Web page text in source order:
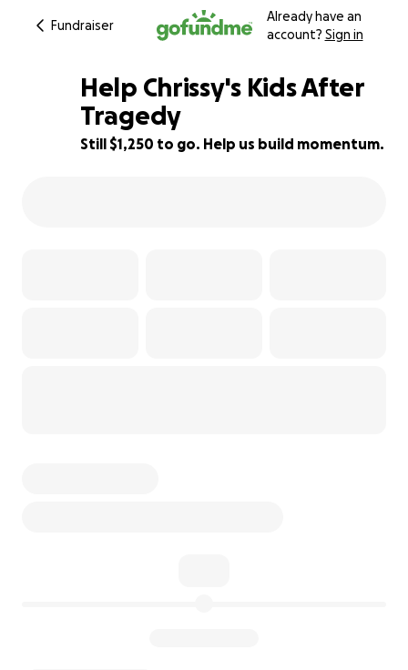
Fundraiser
Already have an
account? Sign in
77% complete
Help Chrissy's Kids After
Tragedy
Still $1,250 to go. Help us build momentum.